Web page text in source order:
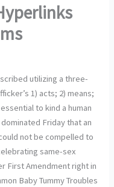
utilizing a three-
1) acts; 2) means;
to kind a human
Friday that an
not be compelled to
same-sex
First Amendment right in
Baby Tummy Troubles